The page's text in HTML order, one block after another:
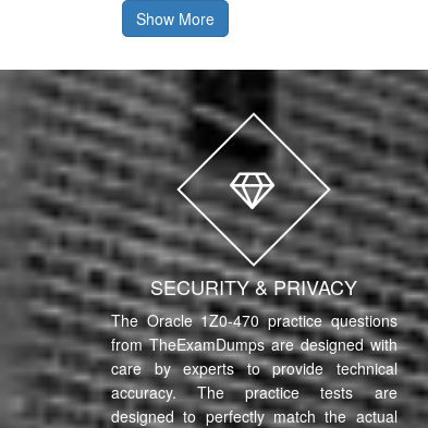
Show More
SECURITY & PRIVACY
The Oracle 1Z0-470 practice questions
from TheExamDumps are designed with
care by experts to provide technical
accuracy. The practice tests are
designed to perfectly match the actual